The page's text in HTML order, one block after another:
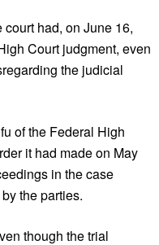
had, on June 16,
Court judgment, even
the judicial
of the Federal High
it had made on May
in the case
the parties.
though the trial